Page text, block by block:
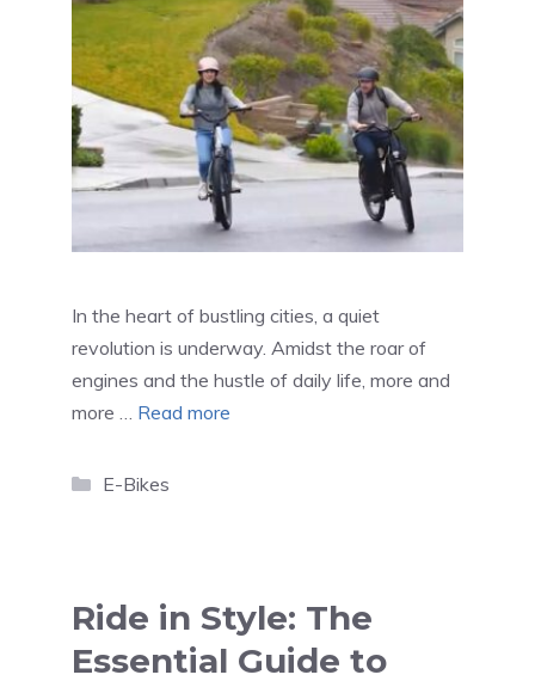
In the heart of bustling cities, a quiet
revolution is underway. Amidst the roar of
engines and the hustle of daily life, more and
more … Read more
Categories
E-Bikes
Ride in Style: The
Essential Guide to